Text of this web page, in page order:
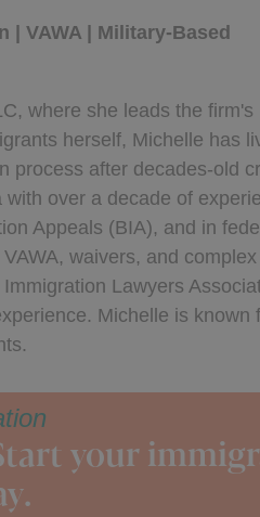
VAWA | Military-Based
where she leads the firm's
herself, Michelle has
process after decades-old
over a decade of
Appeals (BIA), and in
waivers, and complex
Lawyers
Michelle is known
your